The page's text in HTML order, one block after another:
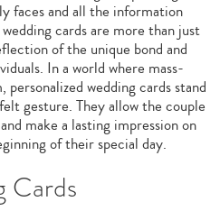
faces and all the information
cards are more than just
of the unique bond and
In a world where mass-
wedding cards stand
gesture. They allow the couple
make a lasting impression on
of their special day.
Cards